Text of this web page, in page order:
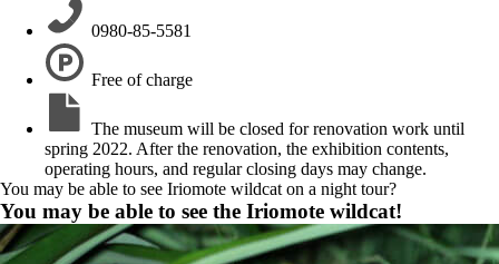
0980-85-5581
Free of charge
The museum will be closed for renovation work until
spring 2022. After the renovation, the exhibition contents,
operating hours, and regular closing days may change.
You may be able to see Iriomote wildcat on a night tour?
You may be able to see the Iriomote wildcat!